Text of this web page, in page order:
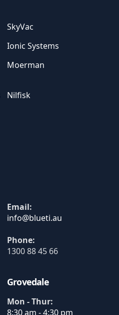
SkyVac
Ionic Systems
Moerman
Nilfisk
Email:
Phone:
1300 88 45 66
Grovedale
Mon - Thur:
8:30 am - 4:30 pm